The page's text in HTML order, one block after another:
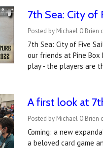
​7th Sea: City of
Posted by Michael O'Brien
7th Sea: City of Five
our friends at Pine
play - the players are
A first look at
Posted by Michael O'Brien
Coming: a new
a beloved card game